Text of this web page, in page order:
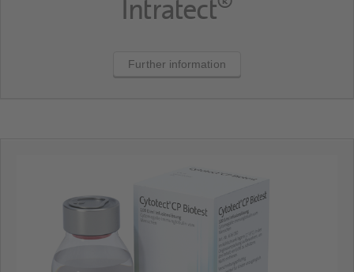
Intratect
Further information